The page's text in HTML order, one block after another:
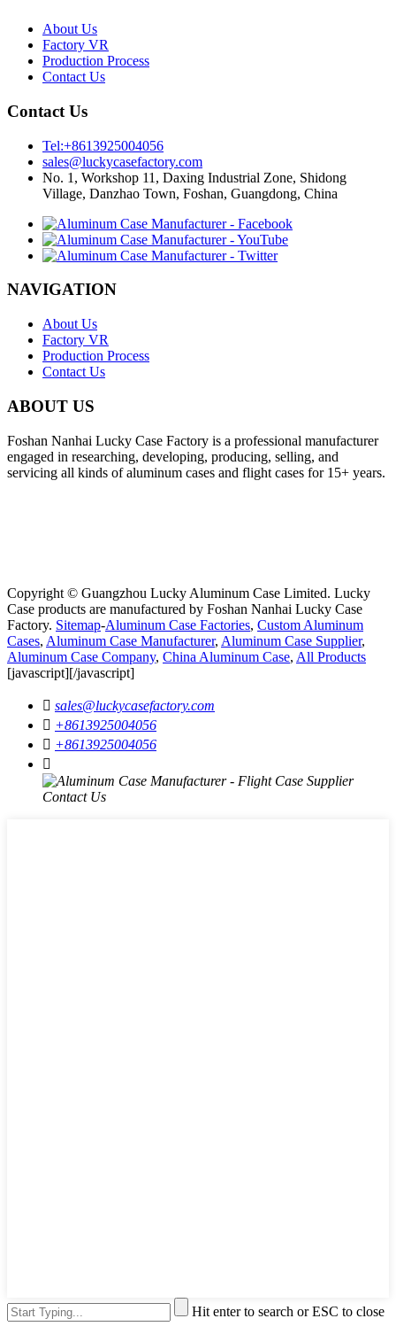
About Us
Factory VR
Production Process
Contact Us
Contact Us
Tel:+8613925004056
sales@luckycasefactory.com
No. 1, Workshop 11, Daxing Industrial Zone, Shidong
Village, Danzhao Town, Foshan, Guangdong, China
NAVIGATION
About Us
Factory VR
Production Process
Contact Us
ABOUT US
Foshan Nanhai Lucky Case Factory is a professional manufacturer
engaged in researching, developing, producing, selling, and
servicing all kinds of aluminum cases and flight cases for 15+ years.
Copyright © Guangzhou Lucky Aluminum Case Limited. Lucky
Case products are manufactured by Foshan Nanhai Lucky Case
Factory. Sitemap-Aluminum Case Factories, Custom Aluminum
Cases, Aluminum Case Manufacturer, Aluminum Case Supplier,
Aluminum Case Company, China Aluminum Case, All Products
[javascript][/javascript]
 sales@luckycasefactory.com
 +8613925004056
 +8613925004056

Hit enter to search or ESC to close